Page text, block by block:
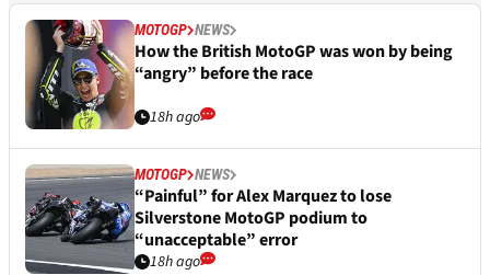
MOTOGP NEWS
How the British MotoGP was won by being
“angry” before the race
18h ago
MOTOGP NEWS
“Painful” for Alex Marquez to lose
Silverstone MotoGP podium to
“unacceptable” error
18h ago